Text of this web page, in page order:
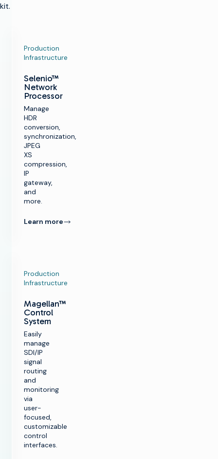
kit.
Production
Infrastructure
Selenio™
Network
Processor
Manage
HDR
conversion,
synchronization,
JPEG
XS
compression,
IP
gateway,
and
more.
Learn more
Production
Infrastructure
Magellan™
Control
System
Easily
manage
SDI/IP
signal
routing
and
monitoring
via
user-
focused,
customizable
control
interfaces.